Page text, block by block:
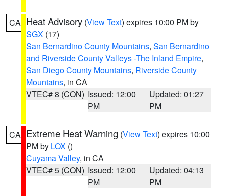
CA Heat Advisory (View Text) expires 10:00 PM by
SGX (17)
San Bernardino County Mountains, San Bernardino
and Riverside County Valleys -The Inland Empire,
San Diego County Mountains, Riverside County
Mountains, in CA
VTEC# 8 (CON) Issued: 12:00
PM
Updated: 01:27
PM
CA Extreme Heat Warning (View Text) expires 10:00
PM by LOX ()
Cuyama Valley, in CA
VTEC# 5 (CON) Issued: 12:00
PM
Updated: 04:13
PM